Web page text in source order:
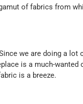
of fabrics from
we are doing a lot
is a much-
is a breeze.